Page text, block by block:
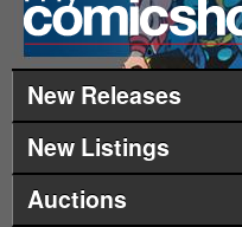
New Releases
New Listings
Auctions